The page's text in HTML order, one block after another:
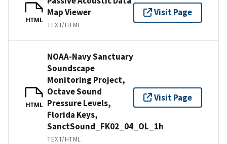
HTML
Map Viewer
TEXT/HTML
Visit Page
HTML
NOAA-Navy Sanctuary
Soundscape
Monitoring Project,
Octave Sound
Pressure Levels,
Florida Keys,
SanctSound_FK02_04_OL_1h
TEXT/HTML
Visit Page